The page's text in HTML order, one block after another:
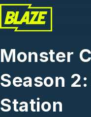
Skip to main content
Monster
Season
Station